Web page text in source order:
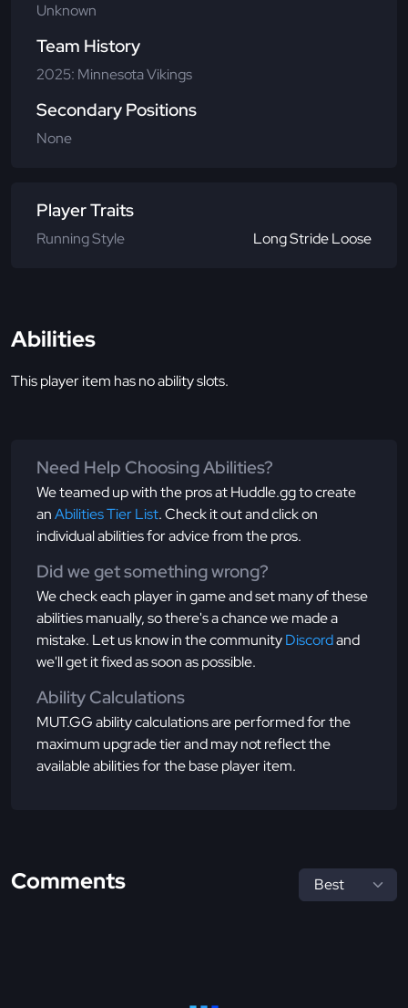
Unknown
Team History
2025: Minnesota Vikings
Secondary Positions
None
Player Traits
Running Style Long Stride Loose
Abilities
This player item has no ability slots.
Need Help Choosing Abilities?
We teamed up with the pros at Huddle.gg to create
anAbilities Tier List. Check it out and click on
individual abilities for advice from the pros.
Did we get something wrong?
We check each player in game and set many of these
abilities manually, so there's a chance we made a
mistake. Let us know in the communityDiscordand
we'll get it fixed as soon as possible.
Ability Calculations
MUT.GG ability calculations are performed for the
maximum upgrade tier and may not reflect the
available abilities for the base player item.
Comments